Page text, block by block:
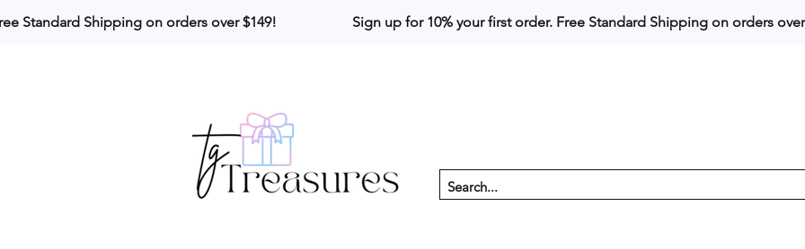
Standard Shipping on orders over $149!                     Sign up for 10% your first order.